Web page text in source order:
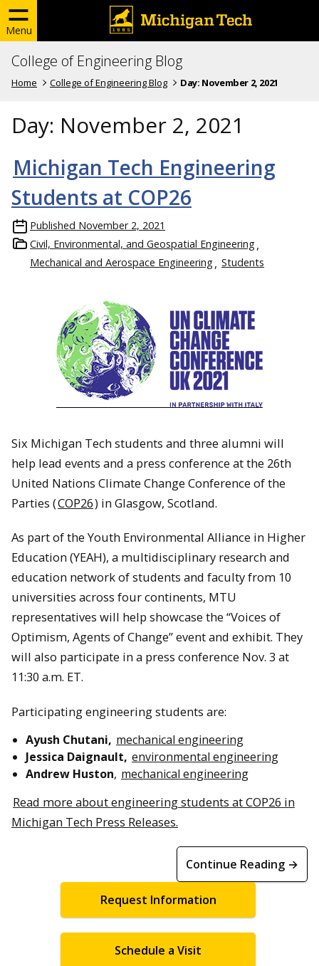
Menu
College of Engineering Blog
Home College of Engineering Blog Day: November 2, 2021
Day: November 2, 2021
Michigan Tech Engineering
Students at COP26
Published November 2, 2021
Civil, Environmental, and Geospatial Engineering
Mechanical and Aerospace Engineering
Students
Six Michigan Tech students and three alumni will
help lead events and a press conference at the 26th
United Nations Climate Change Conference of the
Parties (COP26) in Glasgow, Scotland.
As part of the Youth Environmental Alliance in Higher
Education (YEAH), a multidisciplinary research and
education network of students and faculty from 10
universities across four continents, MTU
representatives will help showcase the “Voices of
Optimism, Agents of Change” event and exhibit. They
will also participate in a press conference Nov. 3 at
11:30 a.m. ET.
Participating engineering students are:
Ayush Chutani, mechanical engineering
Jessica Daignault, environmental engineering
Andrew Huston, mechanical engineering
Read more about engineering students at COP26 in
Michigan Tech Press Releases.
Continue Reading →
Request Information
Schedule a Visit